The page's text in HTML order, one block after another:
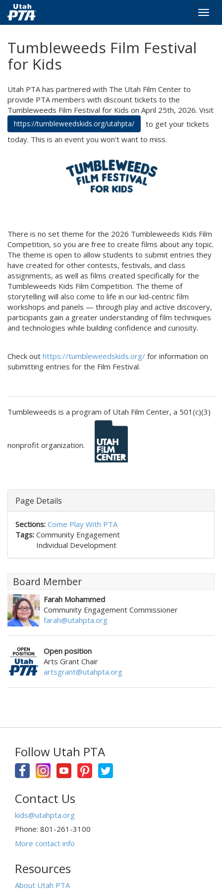
main
content
Tumbleweeds Film Festival
for Kids
Utah PTA has partnered with The Utah Film Center to
provide PTA members with discount tickets to the
Tumbleweeds Film Festival for Kids on April 25th, 2026. Visit
https://tumbleweedskids.org/utahpta/
to get your tickets
today. This is an event you won't want to miss.
There is no set theme for the 2026 Tumbleweeds Kids Film
Competition, so you are free to create films about any topic.
The theme is open to allow students to submit entries they
have created for other contests, festivals, and class
assignments, as well as films created specifically for the
Tumbleweeds Kids Film Competition. The theme of
storytelling will also come to life in our kid-centric film
workshops and panels — through play and active discovery,
participants gain a greater understanding of film techniques
and technologies while building confidence and curiosity.
Check out https://tumbleweedskids.org/ for information on
submitting entries for the Film Festival.
Tumbleweeds is a program of Utah Film Center, a 501(c)(3)
nonprofit organization.
Page Details
Sections: Come Play With PTA
Tags: Community Engagement
Individual Development
Board Member
Farah Mohammed
Community Engagement Commissioner
farah@utahpta.org
Open position
Arts Grant Chair
artsgrant@utahpta.org
Follow Utah PTA
Contact Us
kids@utahpta.org
Phone: 801-261-3100
More contact info
Resources
About Utah PTA